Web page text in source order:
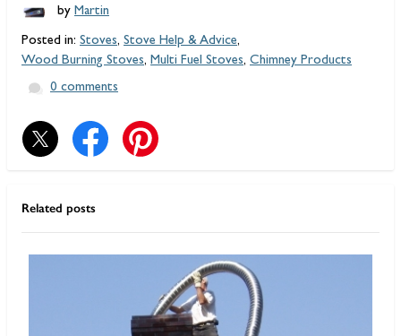
by Martin
Posted in: Stoves, Stove Help & Advice,
Wood Burning Stoves, Multi Fuel Stoves, Chimney Products
0 comments
Related posts